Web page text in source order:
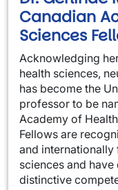
Canadian
Sciences
Acknowledging
health sciences,
has become the
professor to be
Academy of
Fellows are
and
sciences and
distinctive